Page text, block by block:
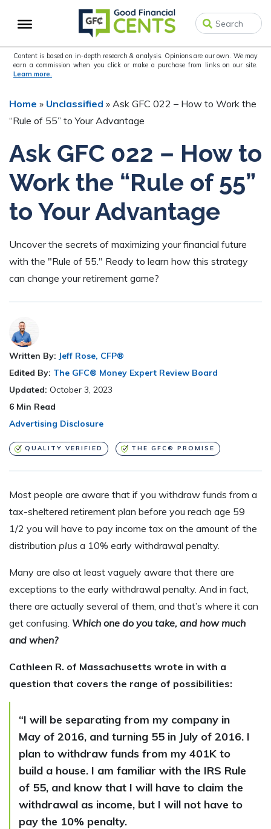
to
navigation
to
content
to
sidebar
Content is based on in-depth research & analysis. Opinions are our own. We may
earn a commission when you click or make a purchase from links on our site.
Learn more.
Home » Unclassified » Ask GFC 022 – How to Work the
“Rule of 55” to Your Advantage
Ask GFC 022 – How to
Work the “Rule of 55”
to Your Advantage
Uncover the secrets of maximizing your financial future
with the "Rule of 55." Ready to learn how this strategy
can change your retirement game?
Written By: Jeff Rose, CFP®
Edited By: The GFC® Money Expert Review Board
Updated: October 3, 2023
6 Min Read
Advertising Disclosure
QUALITY VERIFIED THE GFC® PROMISE
Most people are aware that if you withdraw funds from a
tax-sheltered retirement plan before you reach age 59
1/2 you will have to pay income tax on the amount of the
distribution plus a 10% early withdrawal penalty.
Many are also at least vaguely aware that there are
exceptions to the early withdrawal penalty. And in fact,
there are actually several of them, and that’s where it can
get confusing. Which one do you take, and how much
and when?
Cathleen R. of Massachusetts wrote in with a
question that covers the range of possibilities:
“I will be separating from my company in
May of 2016, and turning 55 in July of 2016. I
plan to withdraw funds from my 401K to
build a house. I am familiar with the IRS Rule
of 55, and know that I will have to claim the
withdrawal as income, but I will not have to
pay the 10% penalty.